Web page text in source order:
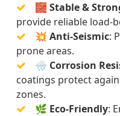
🧱 Stable &
provide reliable load-
💥 Anti-Seismic:
prone areas.
🌧️ Corrosion
coatings protect
zones.
🌿 Eco-Friendly: